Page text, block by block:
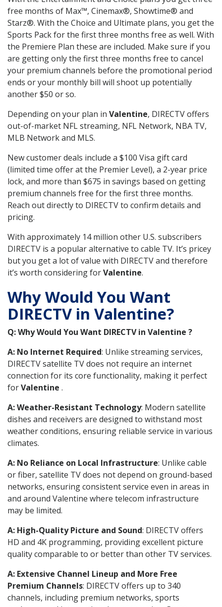
free months of Max™, Cinemax®, Showtime® and
Starz®. With the Choice and Ultimate plans, you get the
Sports Pack for the first three months free as well. With
the Premiere Plan these are included. Make sure if you
are getting only the first three months free to cancel
your premium channels before the promotional period
ends or your monthly bill will shoot up potentially
another $50 or so.
Depending on your plan in Valentine, DIRECTV offers
out-of-market NFL streaming, NFL Network, NBA TV,
MLB Network and MLS.
New customer deals include a $100 Visa gift card
(limited time offer at the Premier Level), a 2-year price
lock, and more than $675 in savings based on getting
premium channels free for the first three months.
Reach out directly to DIRECTV to confirm details and
pricing.
With approximately 14 million other U.S. subscribers
DIRECTV is a popular alternative to cable TV. It’s pricey
but you get a lot of value with DIRECTV and therefore
it’s worth considering forValentine.
Why Would You Want
DIRECTV in Valentine?
Q: Why Would You Want DIRECTV in Valentine ?
A: No Internet Required: Unlike streaming services,
DIRECTV satellite TV does not require an internet
connection for its core functionality, making it perfect
forValentine .
A: Weather-Resistant Technology: Modern satellite
dishes and receivers are designed to withstand most
weather conditions, ensuring reliable service in various
climates.
A: No Reliance on Local Infrastructure: Unlike cable
or fiber, satellite TV does not depend on ground-based
networks, ensuring consistent service even in areas in
and around Valentine where telecom infrastructure
may be limited.
A: High-Quality Picture and Sound: DIRECTV offers
HD and 4K programming, providing excellent picture
quality comparable to or better than other TV services.
A: Extensive Channel Lineup and More Free
Premium Channels: DIRECTV offers up to 340
channels, including premium networks, sports